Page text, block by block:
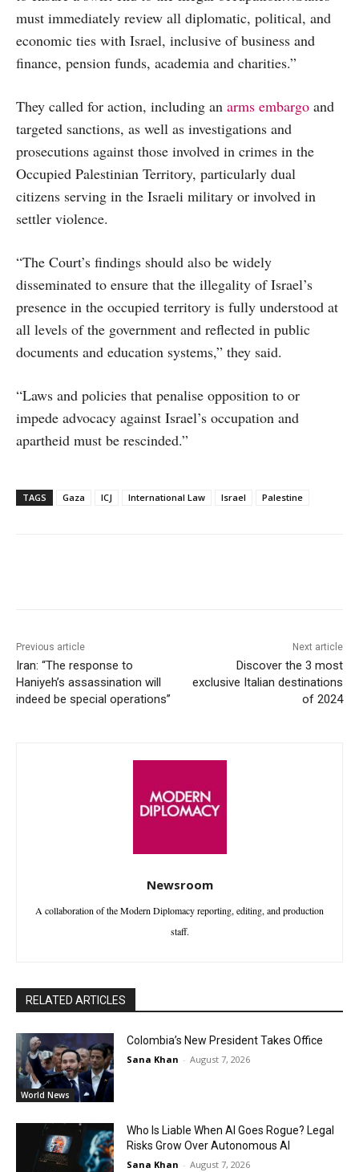
must immediately review all diplomatic, political, and
economic ties with Israel, inclusive of business and
finance, pension funds, academia and charities.”
They called for action, including an arms embargo and
targeted sanctions, as well as investigations and
prosecutions against those involved in crimes in the
Occupied Palestinian Territory, particularly dual
citizens serving in the Israeli military or involved in
settler violence.
“The Court’s findings should also be widely
disseminated to ensure that the illegality of Israel’s
presence in the occupied territory is fully understood at
all levels of the government and reflected in public
documents and education systems,” they said.
“Laws and policies that penalise opposition to or
impede advocacy against Israel’s occupation and
apartheid must be rescinded.”
TAGS Gaza ICJ International Law Israel Palestine
Previous article
Iran: “The response to
Haniyeh’s assassination will
indeed be special operations”
Next article
Discover the 3 most
exclusive Italian destinations
of 2024
Newsroom
A collaboration of the Modern Diplomacy reporting, editing, and production
staff.
RELATED ARTICLES
World News
Colombia’s New President Takes Office
Sana Khan - August 7, 2026
Who Is Liable When AI Goes Rogue? Legal
Risks Grow Over Autonomous AI
Sana Khan - August 7, 2026